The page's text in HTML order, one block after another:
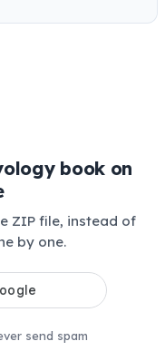
book on
ZIP file, instead of
by one.
send spam